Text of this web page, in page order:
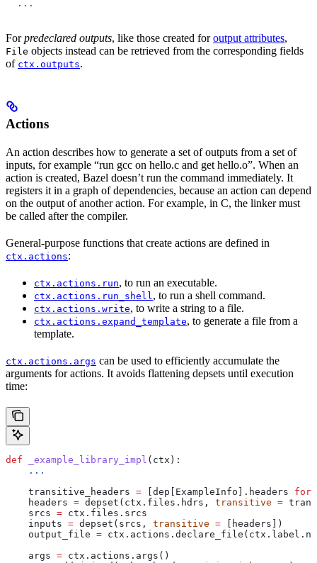
  ...
Forpredeclared outputs, like those created foroutput attributes,
File objects instead can be retrieved from the corresponding fields
of ctx.outputs.
Actions
An action describes how to generate a set of outputs from a set of
inputs, for example “run gcc on hello.c and get hello.o”. When an
action is created, Bazel doesn’t run the command immediately. It
registers it in a graph of dependencies, because an action can depend
on the output of another action. For example, in C, the linker must
be called after the compiler.
General-purpose functions that create actions are defined in
ctx.actions:
ctx.actions.run, to run an executable.
ctx.actions.run_shell, to run a shell command.
ctx.actions.write, to write a string to a file.
ctx.actions.expand_template, to generate a file from a
template.
ctx.actions.args can be used to efficiently accumulate the
arguments for actions. It avoids flattening depsets until execution
time:
def _example_library_impl ( ctx ):
    ...
    transitive_headers
= [dep[ExampleInfo].headers for
    headers
= depset(ctx.files.hdrs, transitive =
    srcs
= ctx.files.srcs
    inputs
= depset(srcs, transitive = [headers])
    output_file
=
    args
= ctx.actions.args()